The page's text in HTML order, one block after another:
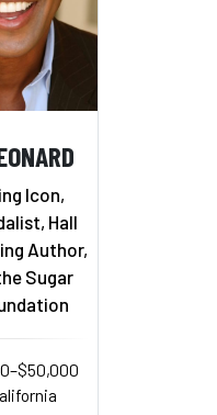
Icon,
Hall
Author,
Sugar